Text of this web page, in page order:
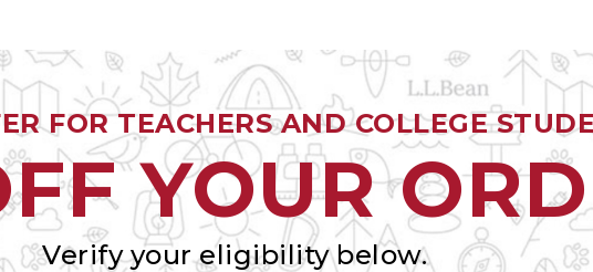
FOR TEACHERS AND COLLEGE
YOUR
Verify your eligibility below.